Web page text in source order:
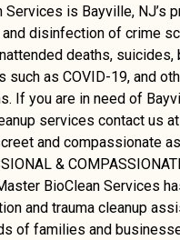
Services is Bayville, NJ’s
and disinfection of crime
deaths,
such as COVID-19, and
If you are in need of
services contact us
and compassionate
&
BioClean Services
and trauma cleanup
of families and